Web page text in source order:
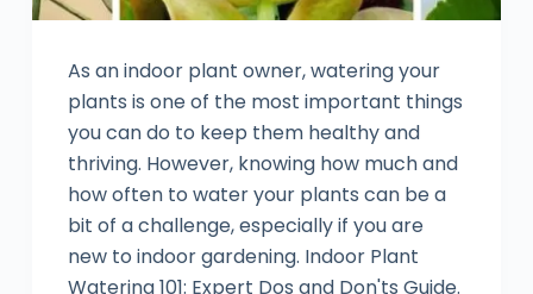
As an indoor plant owner, watering your
plants is one of the most important things
you can do to keep them healthy and
thriving. However, knowing how much and
how often to water your plants can be a
bit of a challenge, especially if you are
new to indoor gardening. Indoor Plant
Watering 101: Expert Dos and Don'ts Guide.